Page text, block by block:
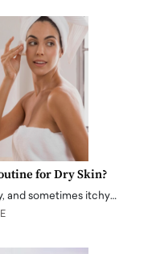
for Dry Skin?
and sometimes itchy…